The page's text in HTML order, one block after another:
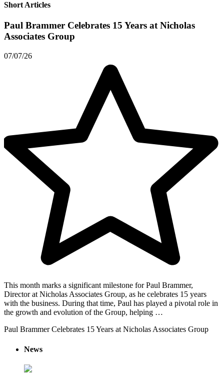
Short Articles
Paul Brammer Celebrates 15 Years at Nicholas
Associates Group
07/07/26
This month marks a significant milestone for Paul Brammer,
Director at Nicholas Associates Group, as he celebrates 15 years
with the business. During that time, Paul has played a pivotal role in
the growth and evolution of the Group, helping …
Paul Brammer Celebrates 15 Years at Nicholas Associates Group
News